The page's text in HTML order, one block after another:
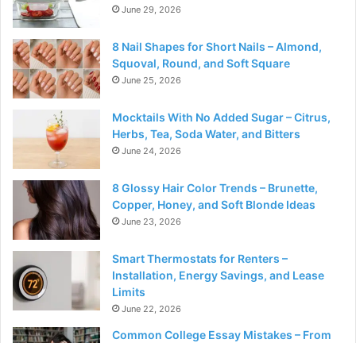
June 29, 2026
8 Nail Shapes for Short Nails – Almond,
Squoval, Round, and Soft Square
June 25, 2026
Mocktails With No Added Sugar – Citrus,
Herbs, Tea, Soda Water, and Bitters
June 24, 2026
8 Glossy Hair Color Trends – Brunette,
Copper, Honey, and Soft Blonde Ideas
June 23, 2026
Smart Thermostats for Renters –
Installation, Energy Savings, and Lease
Limits
June 22, 2026
Common College Essay Mistakes – From